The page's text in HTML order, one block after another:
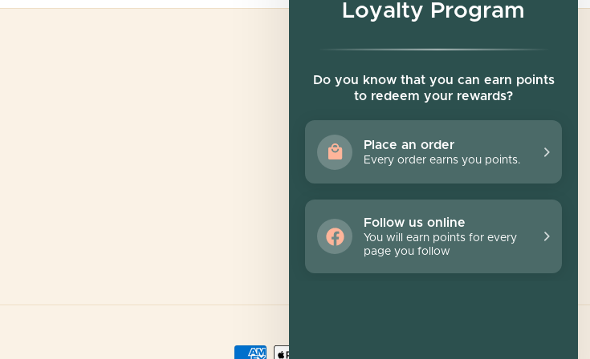
Loyalty Program
Do you know that you can earn points
to redeem your rewards?
Place an order
Every order earns you points.
Follow us online
You will earn points for every
page you follow
Sign up for exclusive offers, original stories,
events and more.
SUBSCRIBE